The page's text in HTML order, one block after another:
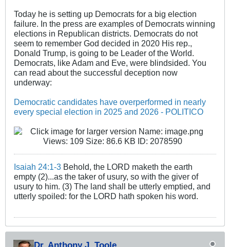
Today he is setting up Democrats for a big election
failure. In the press are examples of Democrats winning
elections in Republican districts. Democrats do not
seem to remember God decided in 2020 His rep.,
Donald Trump, is going to be Leader of the World.
Democrats, like Adam and Eve, were blindsided. You
can read about the successful deception now
underway:
Democratic candidates have overperformed in nearly
every special election in 2025 and 2026 - POLITICO
Isaiah 24:1-3 Behold, the LORD maketh the earth
empty (2)...as the taker of usury, so with the giver of
usury to him. (3) The land shall be utterly emptied, and
utterly spoiled: for the LORD hath spoken his word.